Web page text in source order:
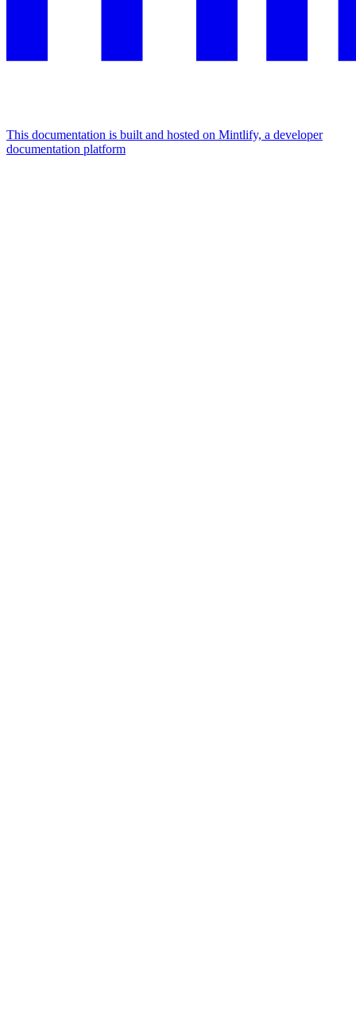
This documentation is built and hosted on Mintlify, a developer
documentation platform